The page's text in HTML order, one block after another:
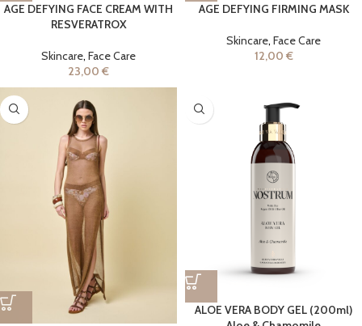
AGE DEFYING FACE CREAM WITH
RESVERATROX
Skincare, Face Care
23,00 €
AGE DEFYING FIRMING MASK
Skincare, Face Care
12,00 €
ALOE VERA BODY GEL (200ml)